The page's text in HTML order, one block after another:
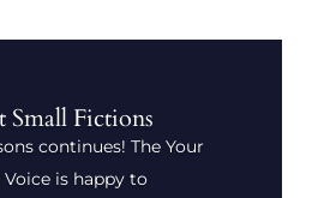
Small Fictions
continues! The Your
is happy to